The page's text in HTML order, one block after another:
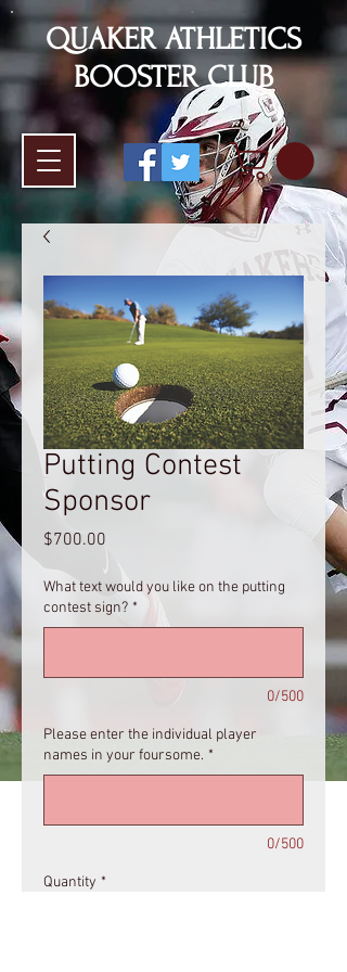
QUAKER ATHLETICS
BOOSTER CLUB
Putting Contest
Sponsor
$700.00
What text would you like on the putting
contest sign? *
0/500
Please enter the individual player
names in your foursome. *
0/500
Quantity *